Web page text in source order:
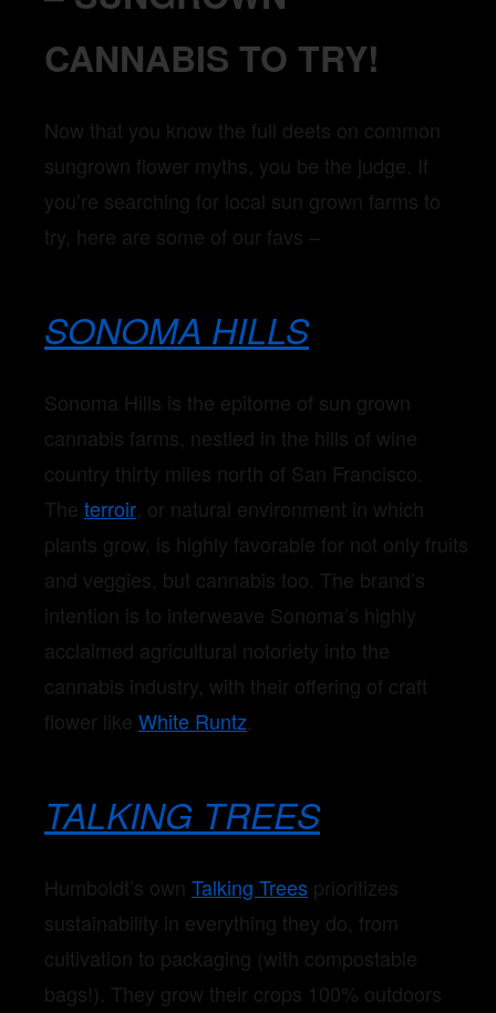
CANNABIS TO TRY!
Now that you know the full deets on common
sungrown flower myths, you be the judge. If
you’re searching for local sun grown farms to
try, here are some of our favs –
SONOMA HILLS
Sonoma Hills is the epitome of sun grown
cannabis farms, nestled in the hills of wine
country thirty miles north of San Francisco.
The terroir, or natural environment in which
plants grow, is highly favorable for not only fruits
and veggies, but cannabis too. The brand’s
intention is to interweave Sonoma’s highly
acclaimed agricultural notoriety into the
cannabis industry, with their offering of craft
flower like White Runtz.
TALKING TREES
Humboldt’s own Talking Trees prioritizes
sustainability in everything they do, from
cultivation to packaging (with compostable
bags!). They grow their crops 100% outdoors